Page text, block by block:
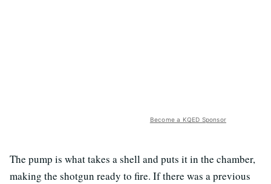
Become a KQED Sponsor
The pump is what takes a shell and puts it in the chamber,
making the shotgun ready to fire. If there was a previous